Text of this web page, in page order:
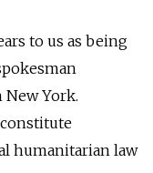
to us as being
York.
humanitarian law